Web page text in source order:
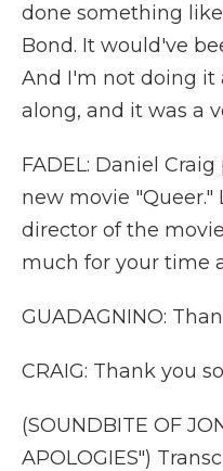
done something
Bond. It would've
And I'm not doing it
along, and it was a
FADEL: Daniel
new movie "Queer."
director of the
much for your time
GUADAGNINO:
CRAIG: Thank you
(SOUNDBITE OF
APOLOGIES")